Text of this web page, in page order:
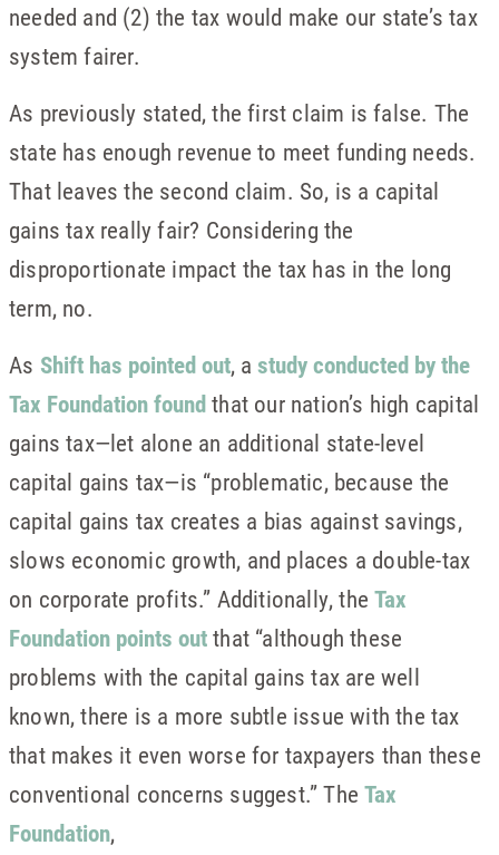
needed and (2) the tax would make our state’s tax
system fairer.
As previously stated, the first claim is false. The
state has enough revenue to meet funding needs.
That leaves the second claim. So, is a capital
gains tax really fair? Considering the
disproportionate impact the tax has in the long
term, no.
As Shift has pointed out, astudy conducted by the
Tax Foundation foundthat our nation’s high capital
gains tax—let alone an additional state-level
capital gains tax—is “problematic, because the
capital gains tax creates a bias against savings,
slows economic growth, and places a double-tax
on corporate profits.” Additionally, theTax
Foundation points outthat “although these
problems with the capital gains tax are well
known, there is a more subtle issue with the tax
that makes it even worse for taxpayers than these
conventional concerns suggest.” TheTax
Foundation,